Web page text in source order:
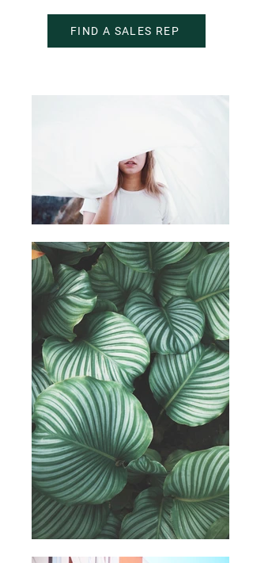
FIND A SALES REP